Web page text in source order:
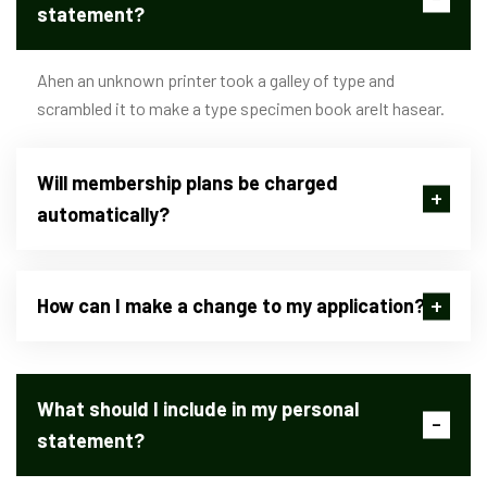
statement?
Ahen an unknown printer took a galley of type and
scrambled it to make a type specimen book areIt hasear.
Will membership plans be charged
automatically?
How can I make a change to my application?
What should I include in my personal
statement?